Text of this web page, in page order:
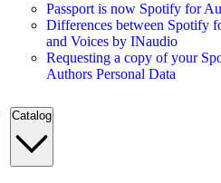
Passport is now Spotify for
Differences between Spotify
and Voices by INaudio
Requesting a copy of your
Authors Personal Data
Catalog